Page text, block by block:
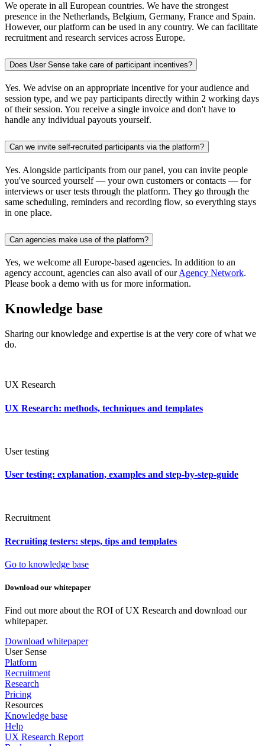
We operate in all European countries. We have the strongest
presence in the Netherlands, Belgium, Germany, France and Spain.
However, our platform can be used in any country. We can facilitate
recruitment and research services across Europe.
Does User Sense take care of participant incentives?
Yes. We advise on an appropriate incentive for your audience and
session type, and we pay participants directly within 2 working days
of their session. You receive a single invoice and don't have to
handle any individual payouts yourself.
Can we invite self-recruited participants via the platform?
Yes. Alongside participants from our panel, you can invite people
you've sourced yourself — your own customers or contacts — for
interviews or user tests through the platform. They go through the
same scheduling, reminders and recording flow, so everything stays
in one place.
Can agencies make use of the platform?
Yes, we welcome all Europe-based agencies. In addition to an
agency account, agencies can also avail of ourAgency Network.
Please book a demo with us for more information.
Knowledge base
Sharing our knowledge and expertise is at the very core of what we
do.
UX Research
UX Research: methods, techniques and templates
User testing
User testing: explanation, examples and step-by-step-guide
Recruitment
Recruiting testers: steps, tips and templates
Go to knowledge base
Download our whitepaper
Find out more about the ROI of UX Research and download our
whitepaper.
Download whitepaper
User Sense
Platform
Recruitment
Research
Pricing
Resources
Knowledge base
Help
UX Research Report